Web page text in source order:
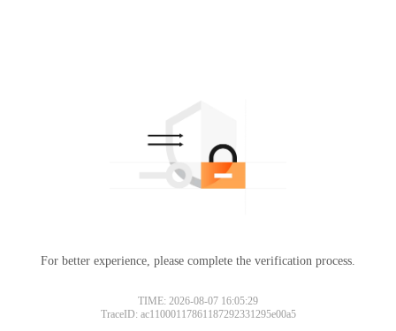
For better experience, please complete the verification process.
TIME: 2026-08-07 16:05:29
TraceID: ac11000117861187292331295e00a5